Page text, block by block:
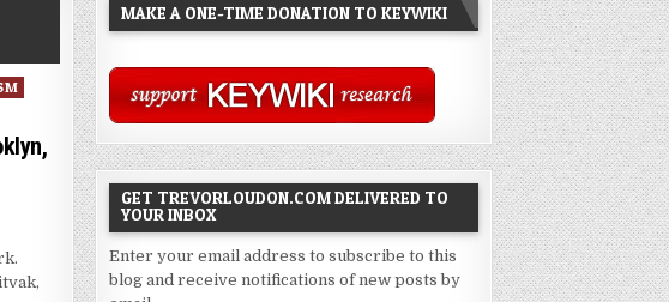
MAKE A ONE-TIME DONATION TO KEYWIKI
GET TREVORLOUDON.COM DELIVERED TO
YOUR INBOX
Enter your email address to subscribe to this
blog and receive notifications of new posts by